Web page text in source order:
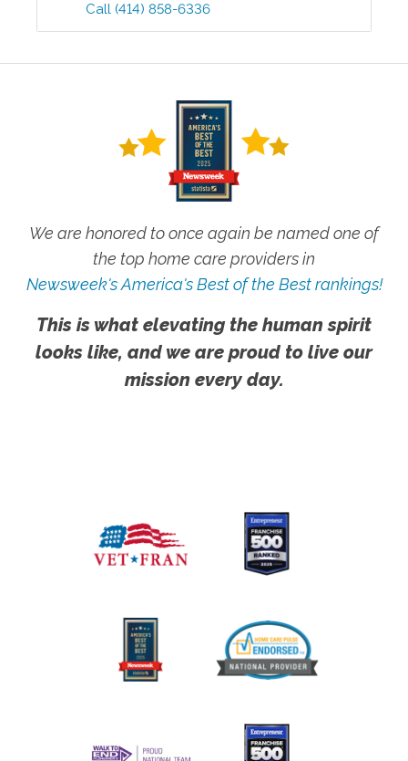
Call (414) 858-6336
We are honored to once again be named one of
the top home care providers in
Newsweek's America's Best of the Best rankings!
This is what elevating the human spirit
looks like, and we are proud to live our
mission every day.